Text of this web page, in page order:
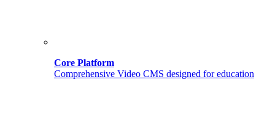
Core Platform
Comprehensive Video CMS designed for education